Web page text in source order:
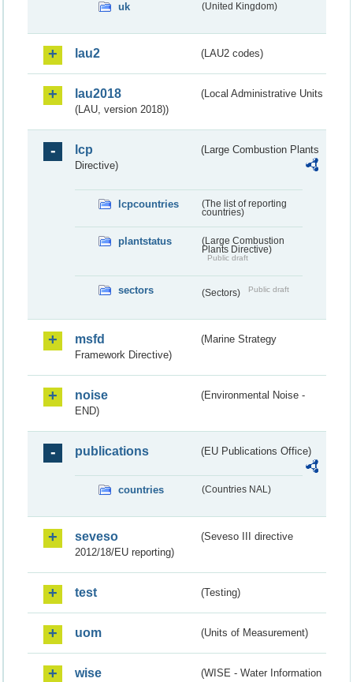
uk (United Kingdom)
lau2 (LAU2 codes)
lau2018
(Local Administrative Units
(LAU, version 2018))
lcp
(Large Combustion Plants
Directive)
lcpcountries
(The list of reporting
countries)
plantstatus
(Large Combustion
Plants Directive)
Public draft
sectors (Sectors) Public draft
msfd
(Marine Strategy
Framework Directive)
noise
(Environmental Noise -
END)
publications (EU Publications Office)
countries (Countries NAL)
seveso
(Seveso III directive
2012/18/EU reporting)
test (Testing)
uom (Units of Measurement)
wise (WISE - Water Information